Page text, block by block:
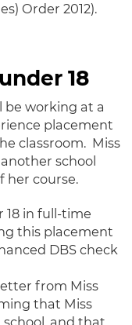
Order 2012).
18
be working at a
placement
classroom. Miss
school
her course.
18 in full-time
this placement
DBS check
from Miss
that Miss